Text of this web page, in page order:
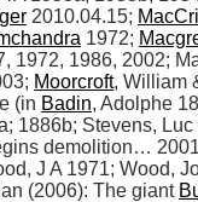
2010.04.15;
1972;
1972, 1986, 2002;
Moorcroft, William
(in Badin, Adolphe
1886b; Stevens,
demolition…
J A 1971; Wood,
(2006): The giant